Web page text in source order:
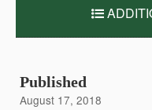
Published
August 17, 2018